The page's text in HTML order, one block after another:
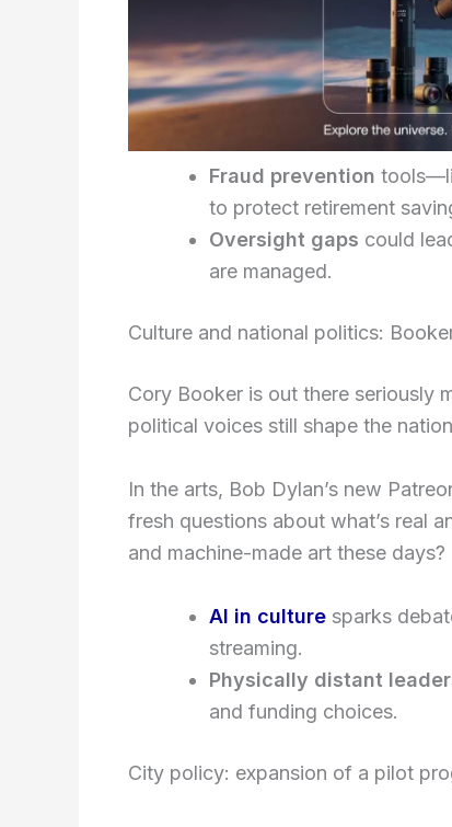
Fraud prevention
to protect retirement
Oversight gaps could
are managed.
Culture and national politics:
Cory Booker is out there seriously
political voices still shape the
In the arts, Bob Dylan’s new
fresh questions about what’s real
and machine-made art these days?
AI in culture sparks
streaming.
Physically distant
and funding choices.
City policy: expansion of a pilot